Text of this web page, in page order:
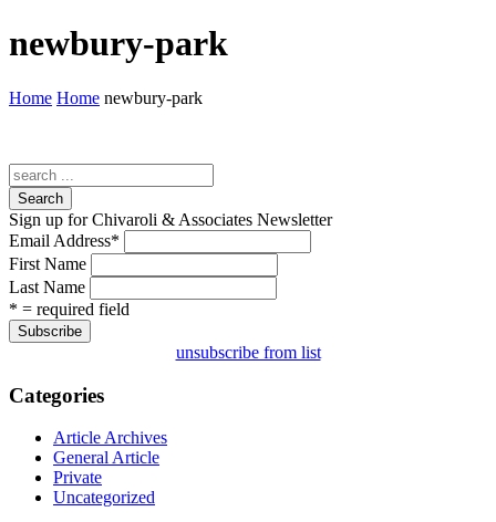
newbury-park
Home Home newbury-park
Search
Sign up for Chivaroli & Associates Newsletter
Email Address*
First Name
Last Name
* = required field
unsubscribe from list
Categories
Article Archives
General Article
Private
Uncategorized